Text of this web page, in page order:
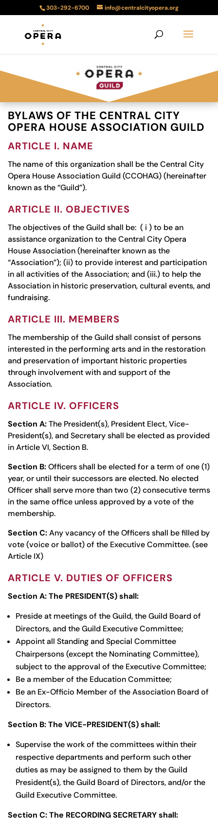
303-292-6700 info@centralcityopera.org
BYLAWS OF THE CENTRAL CITY
OPERA HOUSE ASSOCIATION GUILD
ARTICLE I. NAME
The name of this organization shall be the Central City
Opera House Association Guild (CCOHAG) (hereinafter
known as the “Guild”).
ARTICLE II. OBJECTIVES
The objectives of the Guild shall be: ( i ) to be an
assistance organization to the Central City Opera
House Association (hereinafter known as the
“Association”); (ii) to provide interest and participation
in all activities of the Association; and (iii.) to help the
Association in historic preservation, cultural events, and
fundraising.
ARTICLE III. MEMBERS
The membership of the Guild shall consist of persons
interested in the performing arts and in the restoration
and preservation of important historic properties
through involvement with and support of the
Association.
ARTICLE IV. OFFICERS
Section A:The President(s), President Elect, Vice-
President(s), and Secretary shall be elected as provided
in Article VI, Section B.
Section B:Officers shall be elected for a term of one (1)
year, or until their successors are elected. No elected
Officer shall serve more than two (2) consecutive terms
in the same office unless approved by a vote of the
membership.
Section C:Any vacancy of the Officers shall be filled by
vote (voice or ballot) of the Executive Committee. (see
Article IX)
ARTICLE V. DUTIES OF OFFICERS
Section A: The PRESIDENT(S) shall:
Preside at meetings of the Guild, the Guild Board of
Directors, and the Guild Executive Committee;
Appoint all Standing and Special Committee
Chairpersons (except the Nominating Committee),
subject to the approval of the Executive Committee;
Be a member of the Education Committee;
Be an Ex-Officio Member of the Association Board of
Directors.
Section B: The VICE-PRESIDENT(S) shall:
Supervise the work of the committees within their
respective departments and perform such other
duties as may be assigned to them by the Guild
President(s), the Guild Board of Directors, and/or the
Guild Executive Committee.
Section C: The RECORDING SECRETARY shall: